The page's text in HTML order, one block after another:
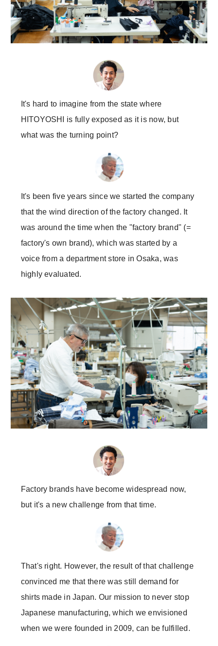
It's hard to imagine from the state where
HITOYOSHI is fully exposed as it is now, but
what was the turning point?
It's been five years since we started the company
that the wind direction of the factory changed. It
was around the time when the "factory brand" (=
factory's own brand), which was started by a
voice from a department store in Osaka, was
highly evaluated.
Factory brands have become widespread now,
but it's a new challenge from that time.
That's right. However, the result of that challenge
convinced me that there was still demand for
shirts made in Japan. Our mission to never stop
Japanese manufacturing, which we envisioned
when we were founded in 2009, can be fulfilled.